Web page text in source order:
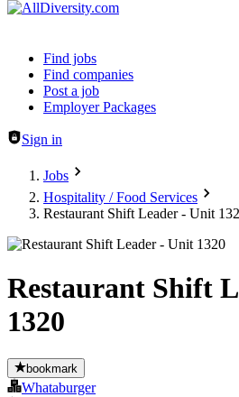
Header navigation
Find jobs
Find companies
Post a job
Employer Packages
Sign in
Jobs
Hospitality / Food Services
Restaurant Shift Leader - Unit
Restaurant Shift
1320
bookmark
Whataburger